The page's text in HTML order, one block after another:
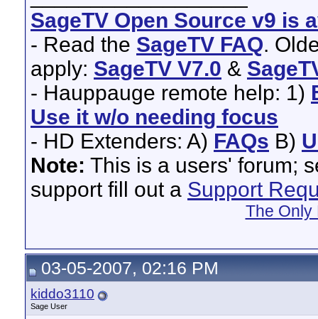
SageTV Open Source v9 is
- Read the SageTV FAQ.
apply: SageTV V7.0 &
- Hauppauge remote help: 1)
Use it w/o needing focus
- HD Extenders: A) FAQs B)
Note: This is a users' forum;
support fill out a Support
The Only
03-05-2007, 02:16 PM
kiddo3110
Sage User